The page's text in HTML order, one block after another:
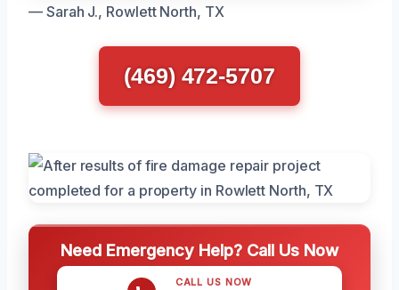
— Sarah J., Rowlett North, TX
(469) 472-5707
Need Emergency Help? Call Us Now
CALL US NOW